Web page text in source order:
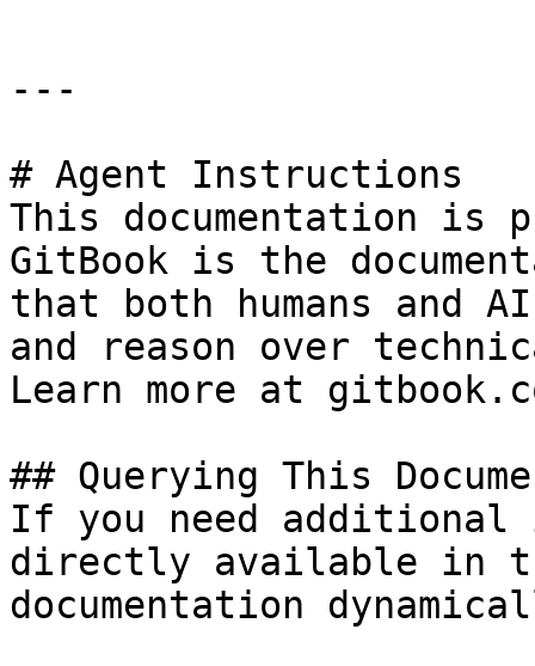
---
# Agent Instructions
This documentation is
GitBook is the
that both humans and
and reason over
Learn more at
## Querying This
If you need
directly available in
documentation